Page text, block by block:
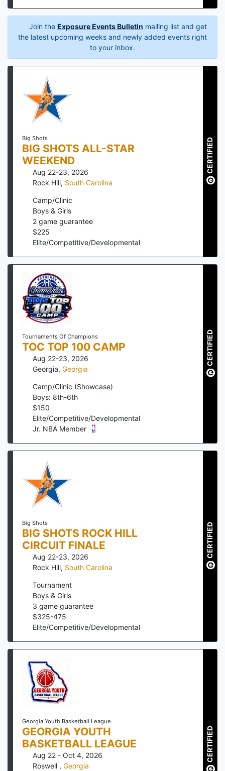
Join the Exposure Events Bulletin mailing list and get
the latest upcoming weeks and newly added events right
to your inbox.
Big Shots
BIG SHOTS ALL-STAR
WEEKEND
Aug 22-23, 2026
Rock Hill, South Carolina
Camp/Clinic
Boys & Girls
2 game guarantee
$225
Elite/Competitive/Developmental
CERTIFIED
Tournaments Of Champions
TOC TOP 100 CAMP
Aug 22-23, 2026
Georgia, Georgia
Camp/Clinic (Showcase)
Boys: 8th-6th
$150
Elite/Competitive/Developmental
Jr. NBA Member
CERTIFIED
Big Shots
BIG SHOTS ROCK HILL
CIRCUIT FINALE
Aug 22-23, 2026
Rock Hill, South Carolina
Tournament
Boys & Girls
3 game guarantee
$325-475
Elite/Competitive/Developmental
CERTIFIED
Georgia Youth Basketball League
GEORGIA YOUTH
BASKETBALL LEAGUE
Aug 22 - Oct 4, 2026
Roswell , Georgia
CERTIFIED